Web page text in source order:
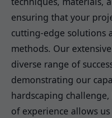
ensuring that your
cutting-edge solutions
methods. Our
diverse range of
demonstrating our
hardscaping
of experience allows